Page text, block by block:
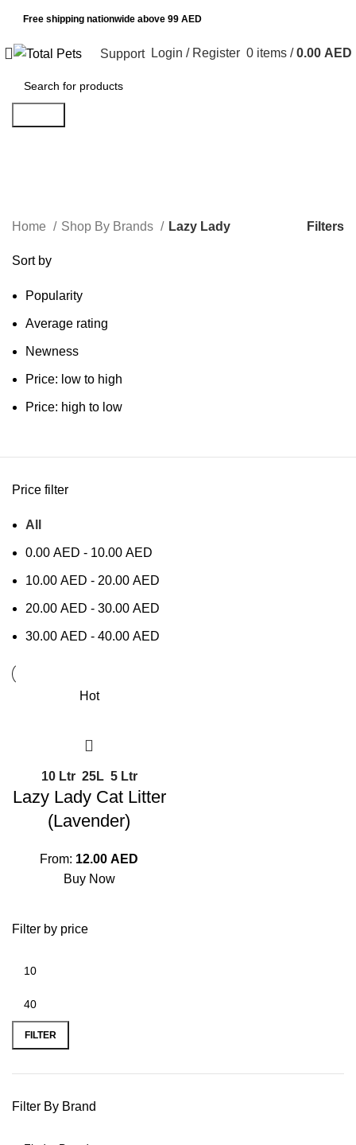
Free shipping nationwide above 99 AED
Support Login / Register 0 items / 0.00 AED
Categories
Filter by price
FILTER
Filter By Brand
Home Shop By Brands Lazy Lady Filters
Sort by
Popularity
Average rating
Newness
Price: low to high
Price: high to low
Price filter
All
0.00 AED - 10.00 AED
10.00 AED - 20.00 AED
20.00 AED - 30.00 AED
30.00 AED - 40.00 AED
Hot
10 Ltr 25L 5 Ltr
Lazy Lady Cat Litter
(Lavender)
From: 12.00 AED
Buy Now